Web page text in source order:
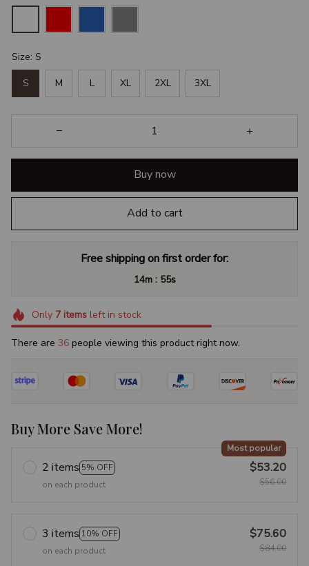
Size: S
S M L XL 2XL 3XL
Buy now
Add to cart
Free shipping on first order for:
14m : 54s
Only 7itemsleft in stock
There are 37 people viewing this product right now.
Buy More Save More!
2 items 5% OFF
Most popular
on each product
$53.20
$56.00
3 items 10% OFF
on each product
$75.60
$84.00